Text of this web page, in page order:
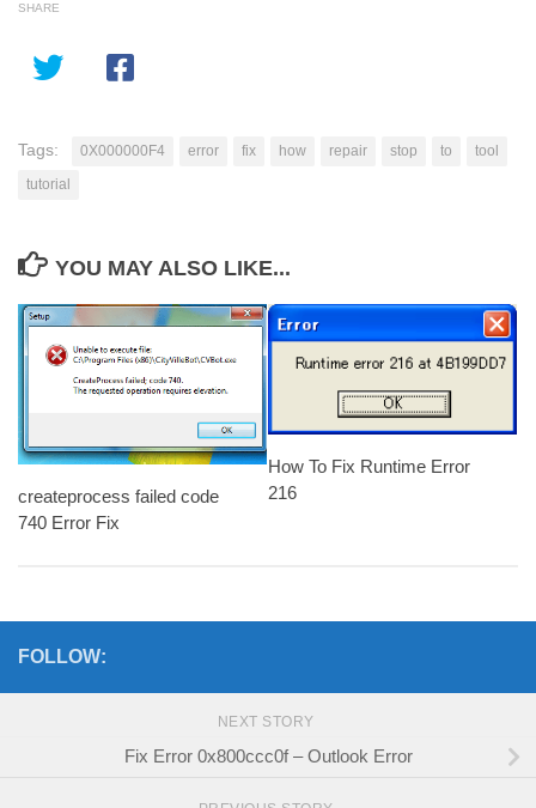
SHARE
Tags: 0X000000F4 error fix how repair stop to
tool
tutorial
YOU MAY ALSO LIKE...
createprocess failed code
740 Error Fix
How To Fix Runtime Error
216
FOLLOW:
NEXT STORY
Fix Error 0x800ccc0f – Outlook Error